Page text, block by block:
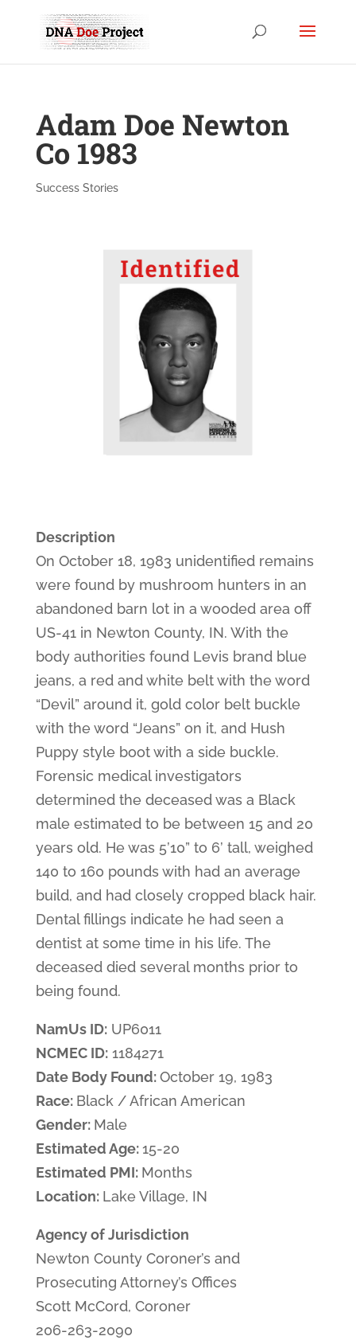
Adam Doe Newton
Co 1983
Success Stories
Description
On October 18, 1983 unidentified remains
were found by mushroom hunters in an
abandoned barn lot in a wooded area off
US-41 in Newton County, IN. With the
body authorities found Levis brand blue
jeans, a red and white belt with the word
“Devil” around it, gold color belt buckle
with the word “Jeans” on it, and Hush
Puppy style boot with a side buckle.
Forensic medical investigators
determined the deceased was a Black
male estimated to be between 15 and 20
years old. He was 5’10” to 6’ tall, weighed
140 to 160 pounds with had an average
build, and had closely cropped black hair.
Dental fillings indicate he had seen a
dentist at some time in his life. The
deceased died several months prior to
being found.
NamUs ID:UP6011
NCMEC ID:1184271
Date Body Found:October 19, 1983
Race: Black / African American
Gender: Male
Estimated Age:15-20
Estimated PMI: Months
Location: Lake Village, IN
Agency of Jurisdiction
Newton County Coroner’s and
Prosecuting Attorney’s Offices
Scott McCord, Coroner
206-263-2090